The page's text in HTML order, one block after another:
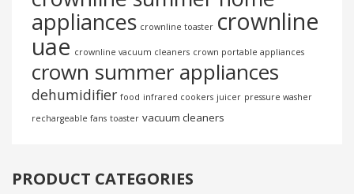
appliances crownline toaster crownline
uae crownline vacuum cleaners crown portable appliances
crown summer appliances
dehumidifier food infrared cookers juicer pressure washer
rechargeable fans toaster vacuum cleaners
PRODUCT CATEGORIES